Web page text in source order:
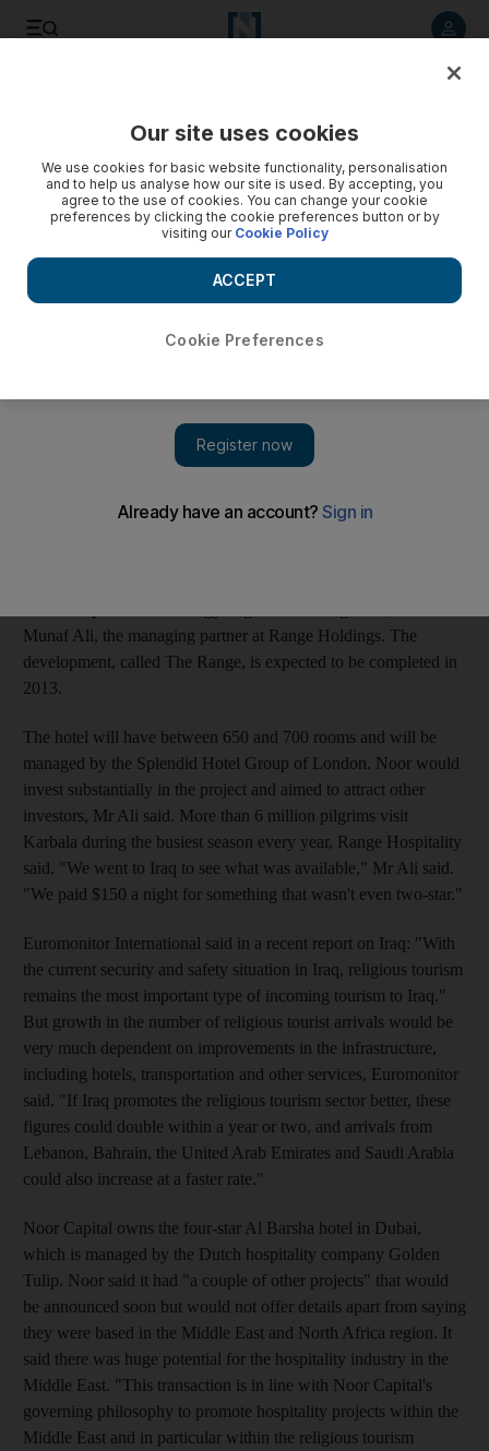
Noor Capital collaborating on hotel apartment project in
Iraq
The Abu Dhabi investment company has tied up with a UK
hospitality developer to build a $100m five-star hotel in the
Iraqi pilgrimage city of Karbala.
Noor Capital, the Abu Dhabi investment company, has tied up
(Dh367.3m) five-star hotel apartment project in the Iraqi
Munaf Ali, the managing partner at Range Holdings. The
development, called The Range, is expected to be completed in
2013.
The hotel will have between 650 and 700 rooms and will be
managed by the Splendid Hotel Group of London. Noor would
invest substantially in the project and aimed to attract other
investors, Mr Ali said. More than 6 million pilgrims visit
Karbala during the busiest season every year, Range Hospitality
said. "We went to Iraq to see what was available," Mr Ali said.
"We paid $150 a night for something that wasn't even two-star."
Euromonitor International said in a recent report on Iraq: "With
the current security and safety situation in Iraq, religious tourism
remains the most important type of incoming tourism to Iraq."
But growth in the number of religious tourist arrivals would be
very much dependent on improvements in the infrastructure,
including hotels, transportation and other services, Euromonitor
said. "If Iraq promotes the religious tourism sector better, these
figures could double within a year or two, and arrivals from
Lebanon, Bahrain, the United Arab Emirates and Saudi Arabia
could also increase at a faster rate."
Noor Capital owns the four-star Al Barsha hotel in Dubai,
which is managed by the Dutch hospitality company Golden
Tulip. Noor said it had "a couple of other projects" that would
be announced soon but would not offer details apart from saying
they were based in the Middle East and North Africa region. It
said there was huge potential for the hospitality industry in the
Middle East. "This transaction is in line with Noor Capital's
governing philosophy to promote hospitality projects within the
Middle East and in particular within the religious tourism
Our site uses cookies
We use cookies for basic website functionality, personalisation
and to help us analyse how our site is used. By accepting, you
agree to the use of cookies. You can change your cookie
preferences by clicking the cookie preferences button or by
visiting our Cookie Policy
Cookie Preferences
ACCEPT